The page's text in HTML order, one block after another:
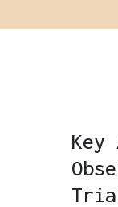
Key